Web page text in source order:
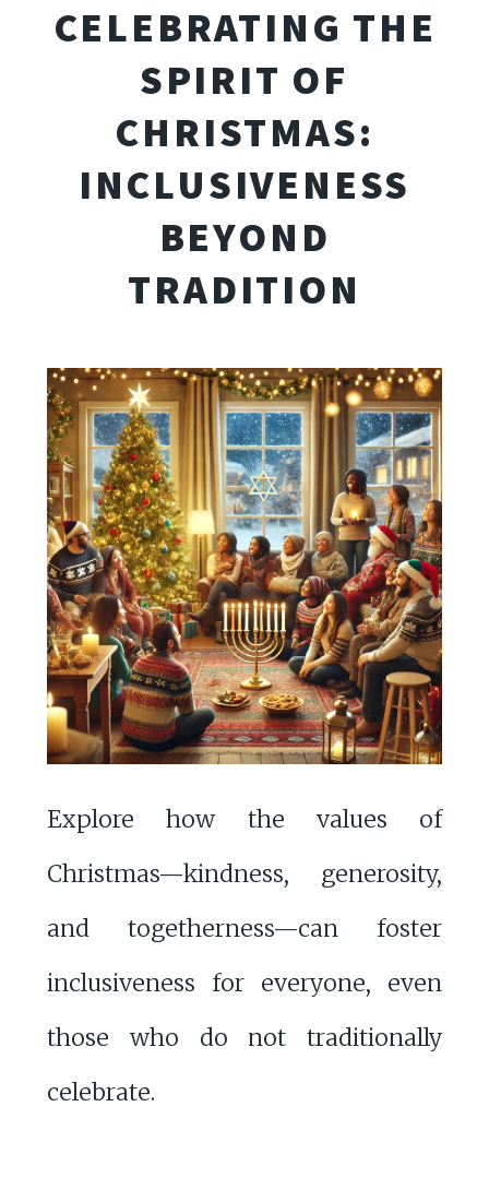
CELEBRATING THE
SPIRIT OF
CHRISTMAS:
INCLUSIVENESS
BEYOND
TRADITION
Explore how the values of
Christmas—kindness, generosity,
and togetherness—can foster
inclusiveness for everyone, even
those who do not traditionally
celebrate.